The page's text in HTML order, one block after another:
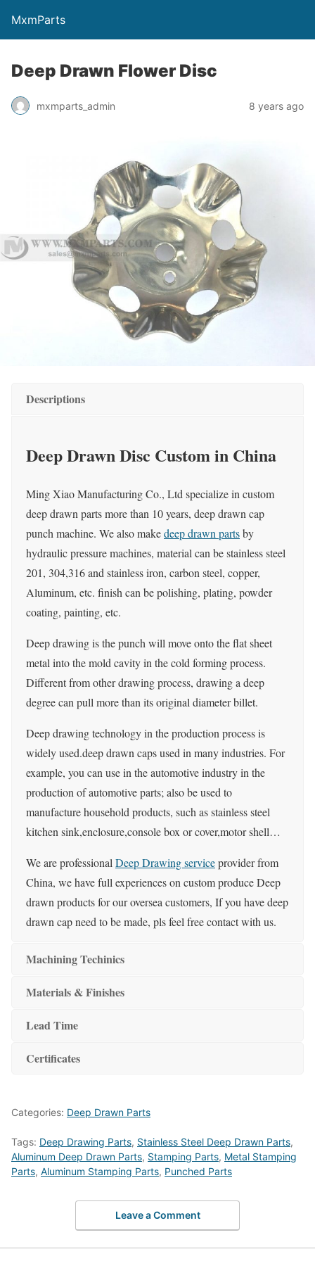
MxmParts
Deep Drawn Flower Disc
mxmparts_admin 8 years ago
Descriptions
Deep Drawn Disc Custom in China
Ming Xiao Manufacturing Co., Ltd specialize in custom
deep drawn parts more than 10 years, deep drawn cap
punch machine. We also makedeep drawn partsby
hydraulic pressure machines, material can be stainless steel
201, 304,316 and stainless iron, carbon steel, copper,
Aluminum, etc. finish can be polishing, plating, powder
coating, painting, etc.
Deep drawing is the punch will move onto the flat sheet
metal into the mold cavity in the cold forming process.
Different from other drawing process, drawing a deep
degree can pull more than its original diameter billet.
Deep drawing technology in the production process is
widely used.deep drawn caps used in many industries. For
example, you can use in the automotive industry in the
production of automotive parts; also be used to
manufacture household products, such as stainless steel
kitchen sink,enclosure,console box or cover,motor shell…
We are professional Deep Drawing serviceprovider from
China, we have full experiences on custom produce Deep
drawn products for our oversea customers, If you have deep
drawn cap need to be made, pls feel free contact with us.
Machining Techinics
Materials & Finishes
Lead Time
Certificates
Categories: Deep Drawn Parts
Tags: Deep Drawing Parts, Stainless Steel Deep Drawn Parts,
Aluminum Deep Drawn Parts, Stamping Parts, Metal Stamping
Parts, Aluminum Stamping Parts, Punched Parts
Leave a Comment